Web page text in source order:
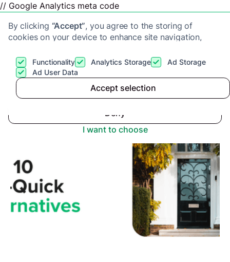
// Google Analytics meta code
By clicking “Accept”, you agree to the storing of
cookies on your device to enhance site navigation,
View ourPrivacy Policyfor more information.
Functionality Analytics Storage
Ad Storage
Ad User Data
Accept selection
I want to choose
Deny
Accept
Advice center
Top 10 Alternatives to Sell-Quick